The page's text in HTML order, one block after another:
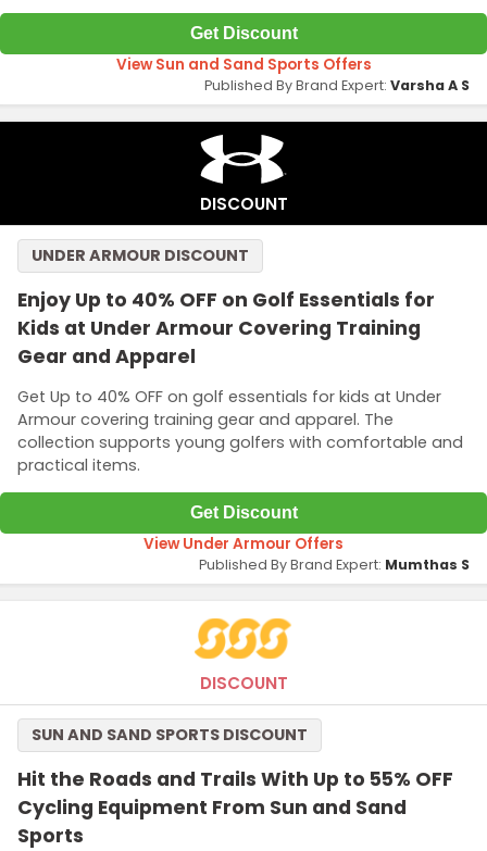
Get Discount
View Sun and Sand Sports Offers
Published By Brand Expert: Varsha A S
DISCOUNT
Enjoy Up to 40% OFF on Golf Essentials for
Kids at Under Armour Covering Training
Gear and Apparel
Get Up to 40% OFF on golf essentials for kids at Under
Armour covering training gear and apparel. The
collection supports young golfers with comfortable and
practical items.
UNDER ARMOUR DISCOUNT
Get Discount
View Under Armour Offers
Published By Brand Expert: Mumthas S
DISCOUNT
Hit the Roads and Trails With Up to 55% OFF
Cycling Equipment From Sun and Sand
Sports
SUN AND SAND SPORTS DISCOUNT